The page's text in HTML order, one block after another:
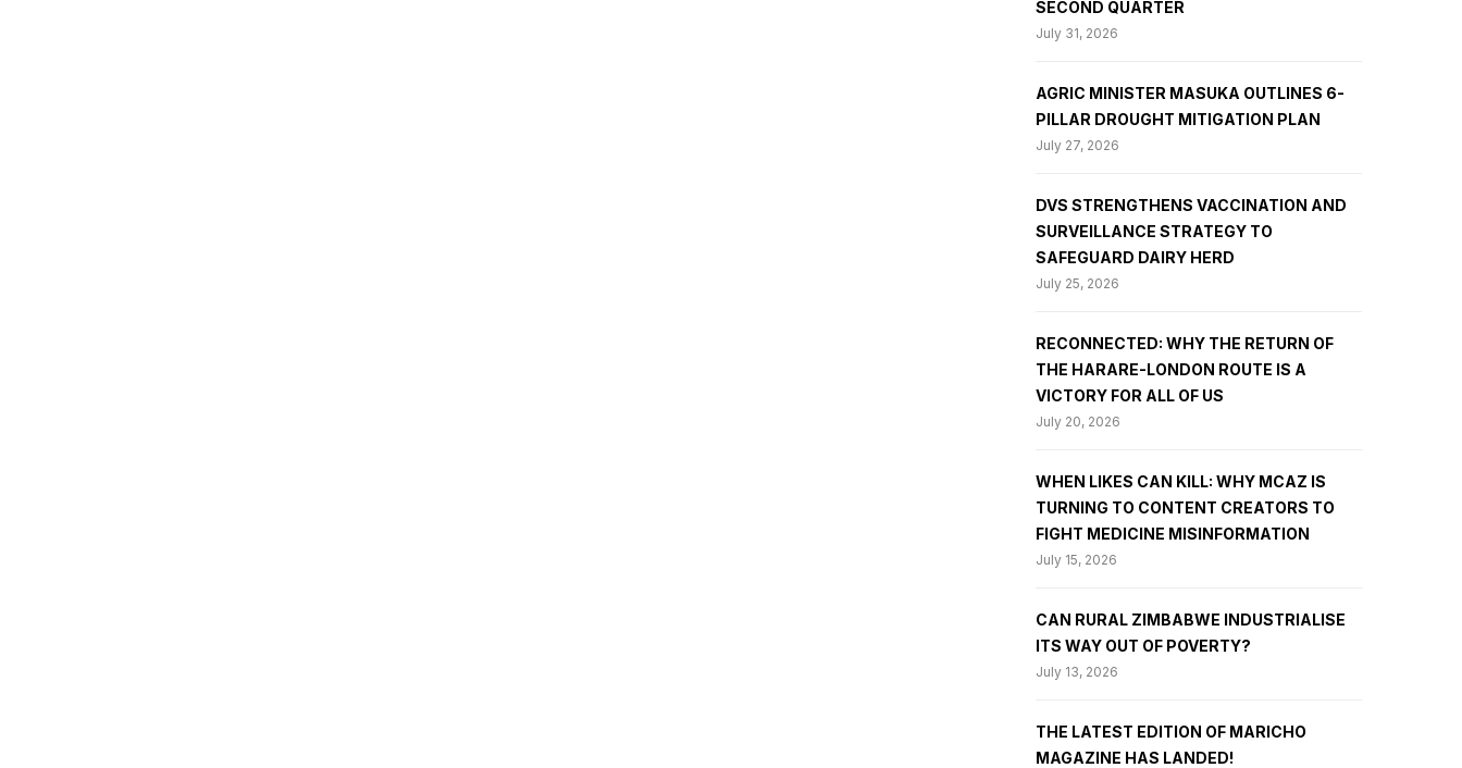
SECOND QUARTER
July 31, 2026
AGRIC MINISTER MASUKA OUTLINES 6-
PILLAR DROUGHT MITIGATION PLAN
July 27, 2026
DVS STRENGTHENS VACCINATION AND
SURVEILLANCE STRATEGY TO
SAFEGUARD DAIRY HERD
July 25, 2026
RECONNECTED: WHY THE RETURN OF
THE HARARE-LONDON ROUTE IS A
VICTORY FOR ALL OF US
July 20, 2026
WHEN LIKES CAN KILL: WHY MCAZ IS
TURNING TO CONTENT CREATORS TO
FIGHT MEDICINE MISINFORMATION
July 15, 2026
CAN RURAL ZIMBABWE INDUSTRIALISE
ITS WAY OUT OF POVERTY?
July 13, 2026
THE LATEST EDITION OF MARICHO
MAGAZINE HAS LANDED!